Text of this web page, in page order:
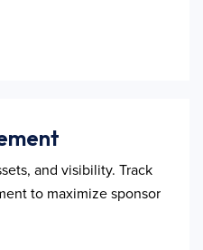
and visibility. Track
to maximize sponsor